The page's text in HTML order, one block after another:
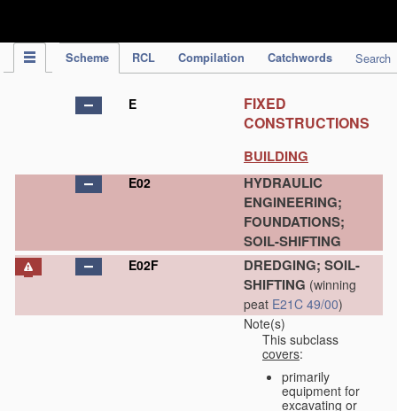
Scheme RCL Compilation Catchwords Search
E
FIXED
CONSTRUCTIONS
BUILDING
E02
HYDRAULIC
ENGINEERING;
FOUNDATIONS;
SOIL-SHIFTING
E02F
DREDGING; SOIL-
SHIFTING (winning
peat E21C 49/00)
Note(s)
This subclass
covers:
primarily
equipment for
excavating or